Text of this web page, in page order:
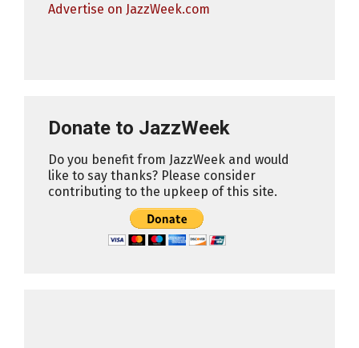
Advertise on JazzWeek.com
Donate to JazzWeek
Do you benefit from JazzWeek and would
like to say thanks? Please consider
contributing to the upkeep of this site.